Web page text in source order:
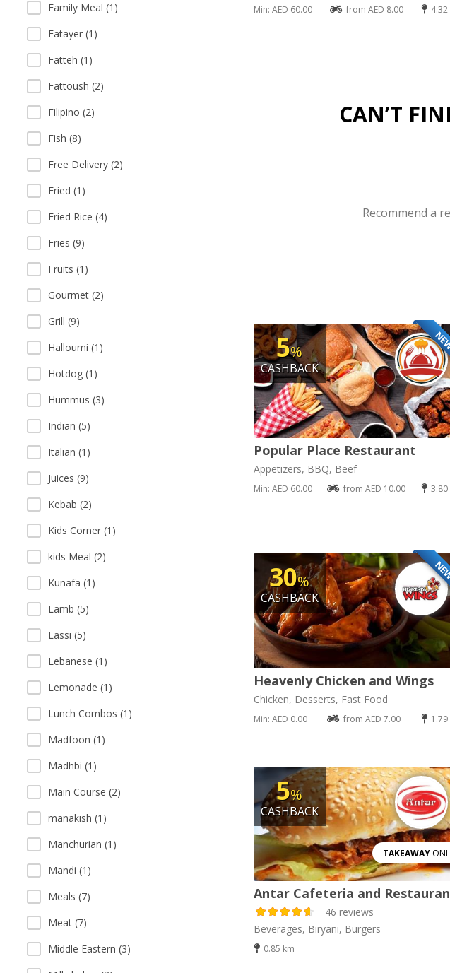
Family Meal (1)
Fatayer (1)
Fatteh (1)
Fattoush (2)
Filipino (2)
Fish (8)
Free Delivery (2)
Fried (1)
Fried Rice (4)
Fries (9)
Fruits (1)
Gourmet (2)
Grill (9)
Halloumi (1)
Hotdog (1)
Hummus (3)
Indian (5)
Italian (1)
Juices (9)
Kebab (2)
Kids Corner (1)
kids Meal (2)
Kunafa (1)
Lamb (5)
Lassi (5)
Lebanese (1)
Lemonade (1)
Lunch Combos (1)
Madfoon (1)
Madhbi (1)
Main Course (2)
manakish (1)
Manchurian (1)
Mandi (1)
Meals (7)
Meat (7)
Middle Eastern (3)
Min: AED 60.00 from AED 8.00 4.32
CAN’T
Recommend a
5%
CASHBACK
Popular Place Restaurant
Appetizers, BBQ, Beef
Min: AED 60.00 from AED 10.00 3.80
30%
CASHBACK
Heavenly Chicken and Wings
Chicken, Desserts, Fast Food
Min: AED 0.00 from AED 7.00 1.79
5%
CASHBACK
TAKEAWAY
Antar Cafeteria and
46 reviews
Beverages, Biryani, Burgers
0.85 km